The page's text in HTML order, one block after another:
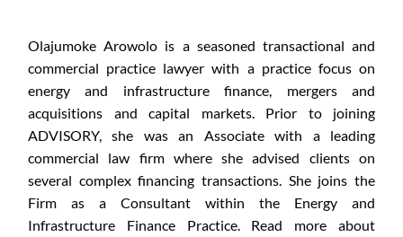
Olajumoke Arowolo is a seasoned transactional and
commercial practice lawyer with a practice focus on
energy and infrastructure finance, mergers and
acquisitions and capital markets. Prior to joining
ADVISORY, she was an Associate with a leading
commercial law firm where she advised clients on
several complex financing transactions. She joins the
Firm as a Consultant within the Energy and
Infrastructure Finance Practice. Read more about